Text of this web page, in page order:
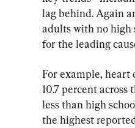
lag behind. Again
adults with no high
for the leading
For example, heart
10.7 percent
less than high
the highest